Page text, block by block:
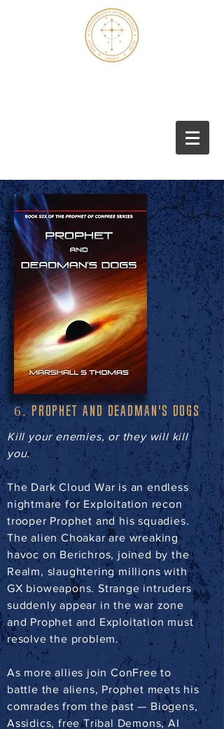
Marshall S. Thomas
6.PROPHET AND DEADMAN'S DOGS
Kill your enemies, or they will kill
you.
The Dark Cloud War is an endless
nightmare for Exploitation recon
trooper Prophet and his squadies.
The alien Choakar are wreaking
havoc on Berichros, joined by the
Realm, slaughtering millions with
GX bioweapons. Strange intruders
suddenly appear in the war zone
and Prophet and Exploitation must
resolve the problem.
As more allies join ConFree to
battle the aliens, Prophet meets his
comrades from the past — Biogens,
Assidics, free Tribal Demons, AI